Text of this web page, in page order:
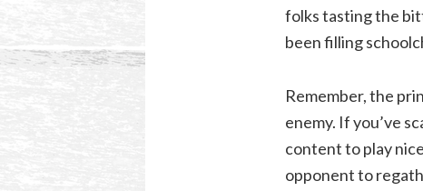
folks tasting the
been filling
Remember, the
enemy. If you’ve
content to play
opponent to